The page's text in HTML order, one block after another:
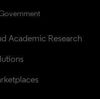
Academic Research